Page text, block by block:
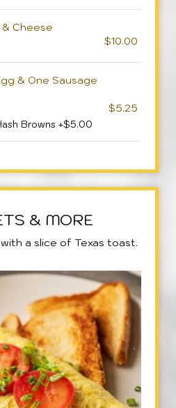
Cheese
$10.00
& One Sausage
$5.25
Browns +$5.00
& MORE
a slice of Texas toast.